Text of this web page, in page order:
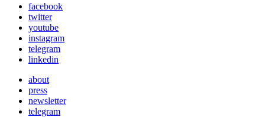
facebook
twitter
youtube
instagram
telegram
linkedin
about
press
newsletter
telegram